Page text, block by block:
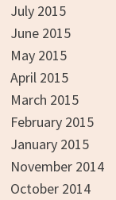
July 2015
June 2015
May 2015
April 2015
March 2015
February 2015
January 2015
November 2014
October 2014